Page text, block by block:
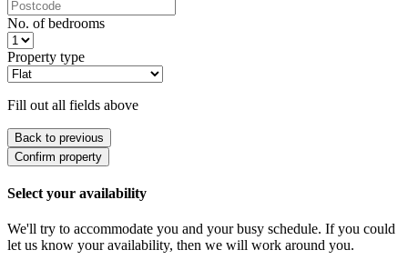
No. of bedrooms
Property type
Fill out all fields above
Back to previous
Confirm property
Select your availability
We'll try to accommodate you and your busy schedule. If you could
let us know your availability, then we will work around you.